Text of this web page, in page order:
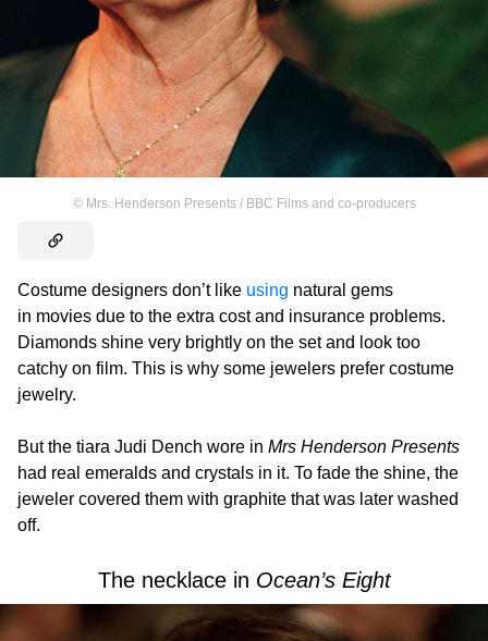
© Mrs. Henderson Presents / BBC Films and co-producers
Costume designers don’t like using natural gems
in movies due to the extra cost and insurance problems.
Diamonds shine very brightly on the set and look too
catchy on film. This is why some jewelers prefer costume
jewelry.
But the tiara Judi Dench wore in Mrs Henderson Presents
had real emeralds and crystals in it. To fade the shine, the
jeweler covered them with graphite that was later washed
off.
The necklace in Ocean’s Eight